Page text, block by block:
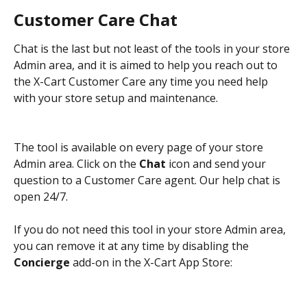
Customer Care Chat
Chat is the last but not least of the tools in your store
Admin area, and it is aimed to help you reach out to
the X-Cart Customer Care any time you need help
with your store setup and maintenance.
The tool is available on every page of your store
Admin area. Click on the Chat icon and send your
question to a Customer Care agent. Our help chat is
open 24/7.
If you do not need this tool in your store Admin area,
you can remove it at any time by disabling the
Concierge add-on in the X-Cart App Store: